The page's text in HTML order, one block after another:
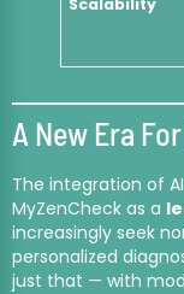
A New Era
The integration of
MyZenCheck as a
increasingly seek
personalized
just that — with